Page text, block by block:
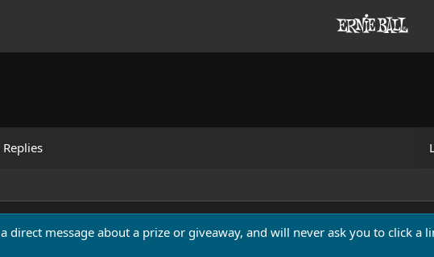
Replies
direct message about a prize or giveaway, and will never ask you to click a